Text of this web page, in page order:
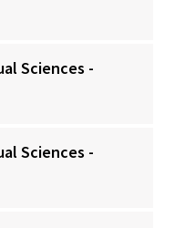
Sciences -
Sciences -